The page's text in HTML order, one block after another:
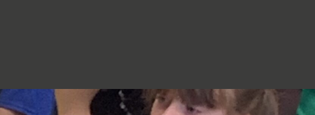
named water bottle to school each
day. Children will be encouraged to